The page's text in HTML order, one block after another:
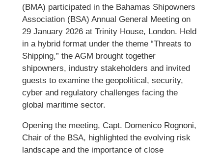
(BMA) participated in the Bahamas Shipowners
Association (BSA) Annual General Meeting on
29 January 2026 at Trinity House, London. Held
in a hybrid format under the theme “Threats to
Shipping,” the AGM brought together
shipowners, industry stakeholders and invited
guests to examine the geopolitical, security,
cyber and regulatory challenges facing the
global maritime sector.
Opening the meeting, Capt. Domenico Rognoni,
Chair of the BSA, highlighted the evolving risk
landscape and the importance of close